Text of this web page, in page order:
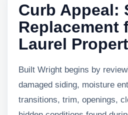
Curb Appeal:
Replacement
Laurel
Built Wright begins by
damaged siding, moisture
transitions, trim, openings,